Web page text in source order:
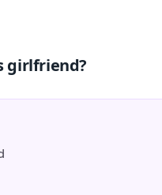
girlfriend?